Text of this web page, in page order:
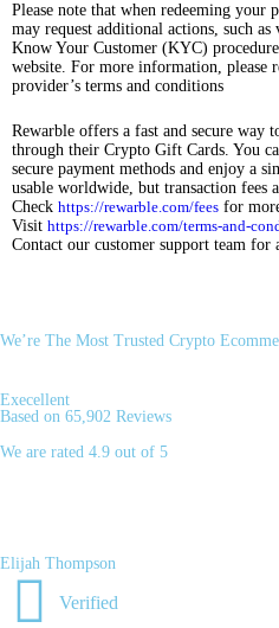
Please note that when redeeming your
may request additional actions, such
Know Your Customer (KYC)
website. For more information, please
provider’s terms and conditions
Rewarble offers a fast and secure way
through their Crypto Gift Cards. You
secure payment methods and enjoy a
usable worldwide, but transaction fees
Check https://rewarble.com/fees for
Visit https://rewarble.com/terms-and-
Contact our customer support team
We’re The Most Trusted Crypto
Execellent
Based on 65,902 Reviews
We are rated 4.9 out of 5
Elijah Thompson
Verified